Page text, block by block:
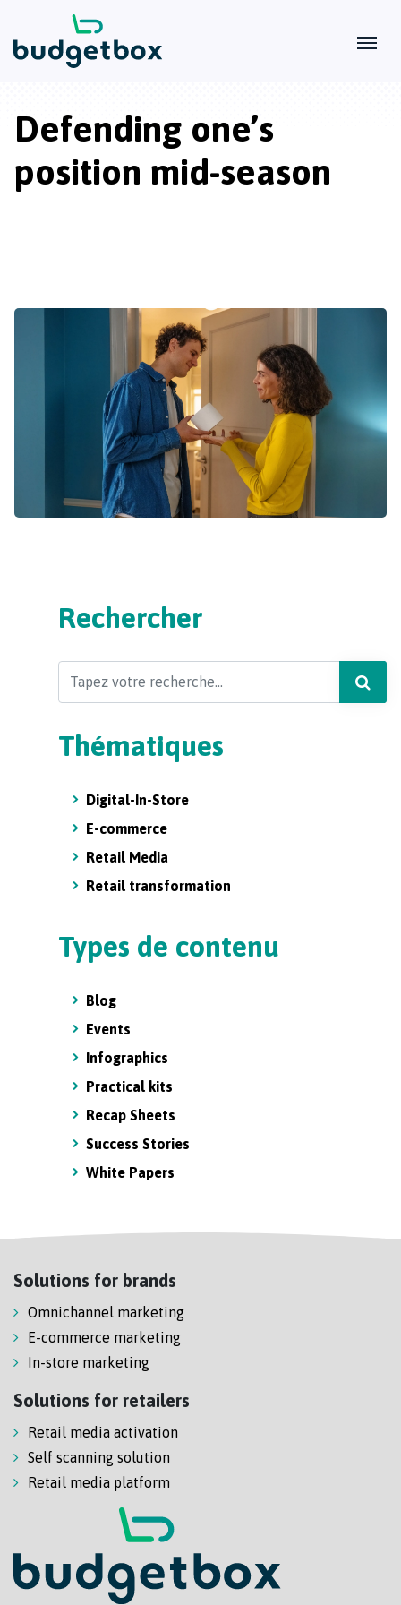
Defending one’s
position mid-season
Rechercher
Thématiques
Digital-In-Store
E-commerce
Retail Media
Retail transformation
Types de contenu
Blog
Events
Infographics
Practical kits
Recap Sheets
Success Stories
White Papers
Solutions for brands
Omnichannel marketing
E-commerce marketing
In-store marketing
Solutions for retailers
Retail media activation
Self scanning solution
Retail media platform